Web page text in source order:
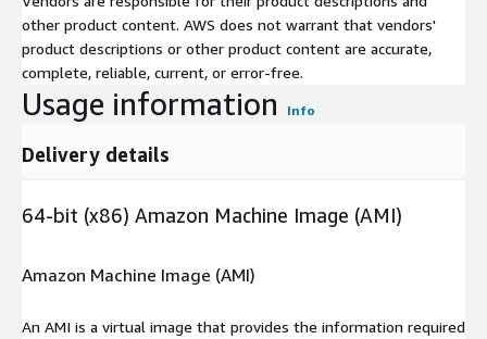
other product content. AWS does not warrant that vendors'
product descriptions or other product content are accurate,
complete, reliable, current, or error-free.
Usage information Info
Delivery details
64-bit (x86) Amazon Machine Image (AMI)
Amazon Machine Image (AMI)
An AMI is a virtual image that provides the information required